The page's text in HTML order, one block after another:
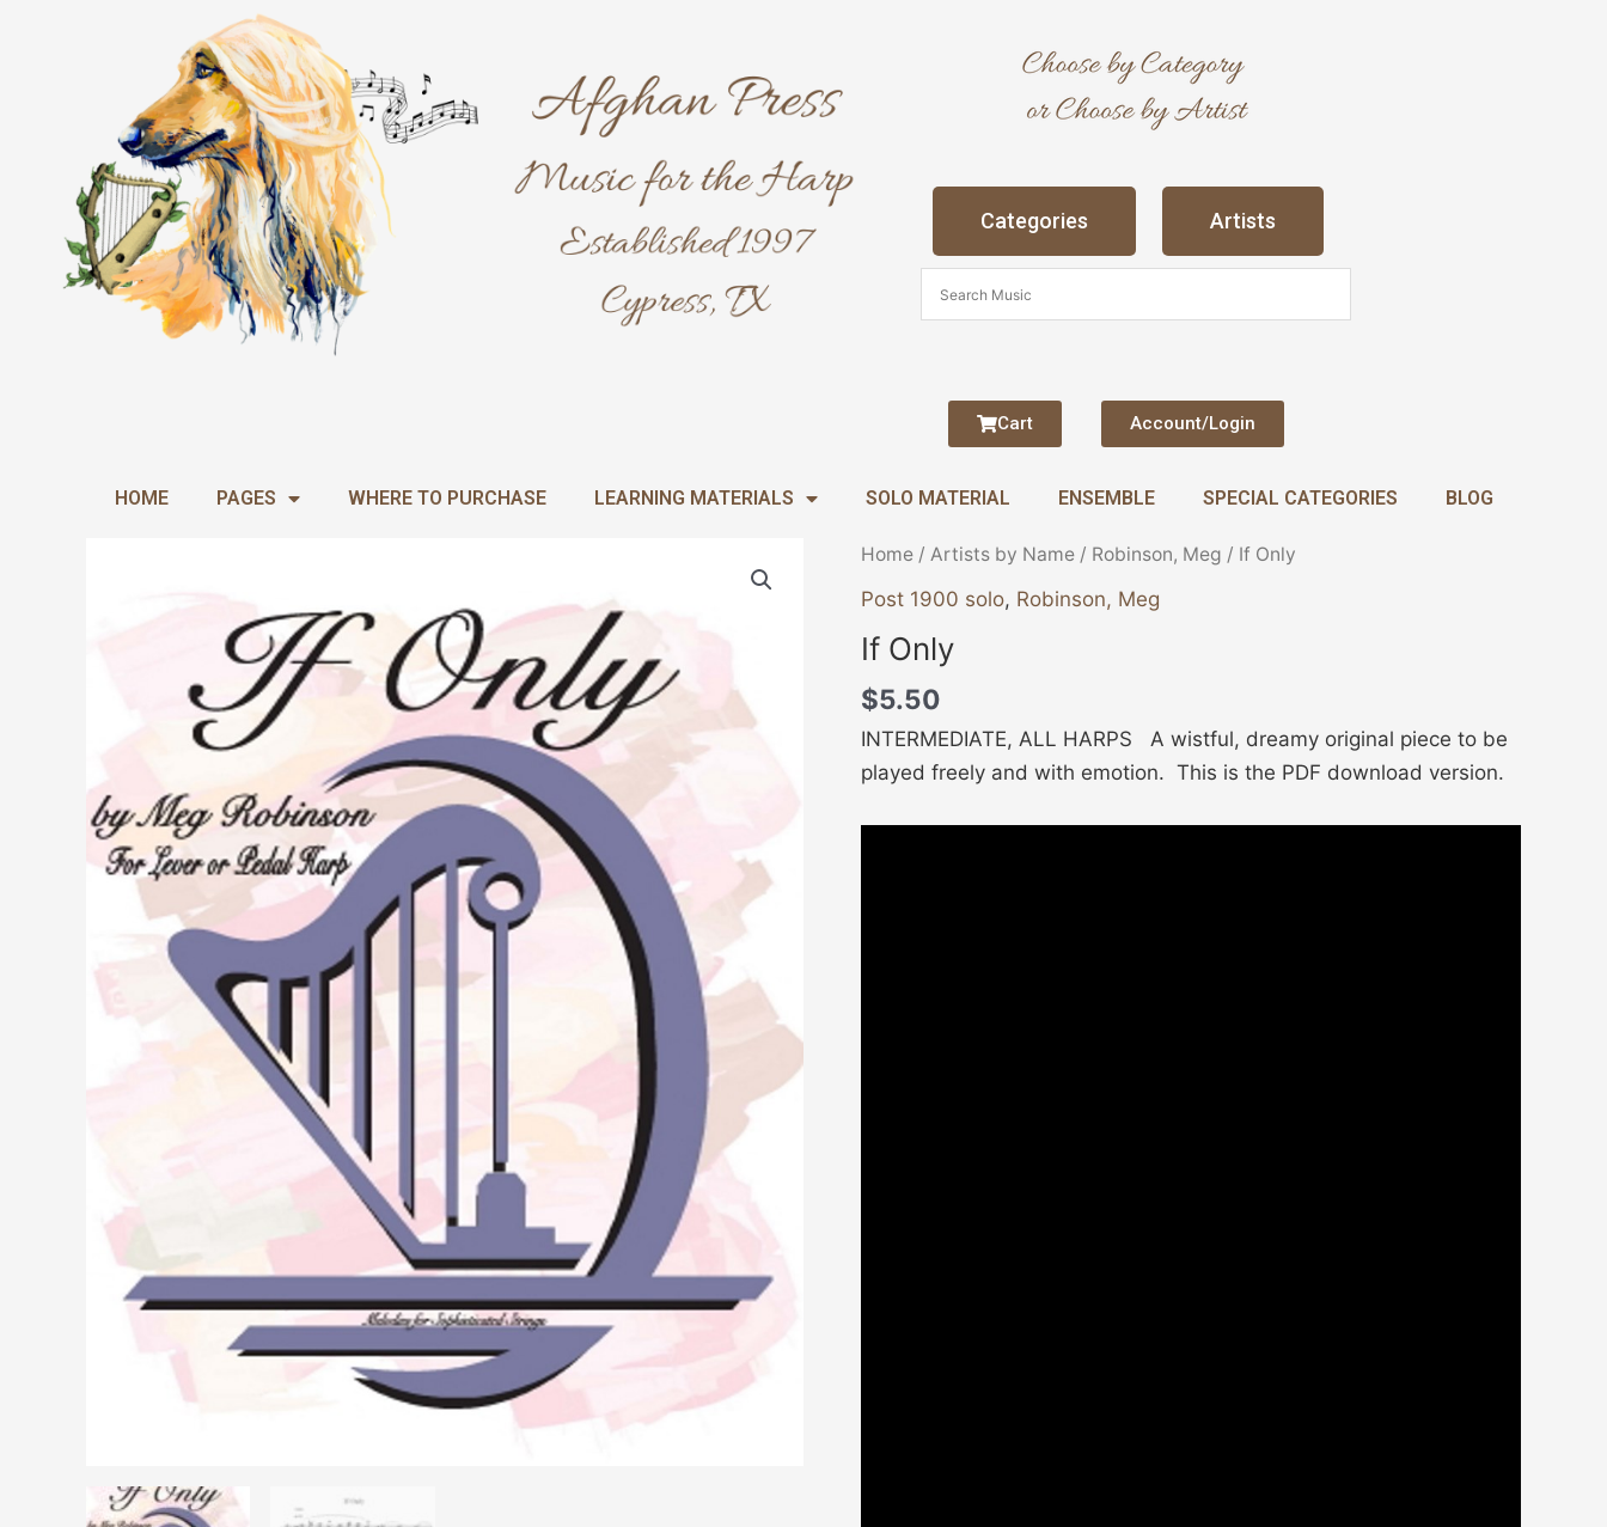
Categories Artists
Cart Account/Login
HOME PAGES WHERE TO PURCHASE LEARNING MATERIALS SOLO MATERIAL ENSEMBLE SPECIAL CATEGORIES BLOG
Home / Artists by Name / Robinson, Meg / If Only
Post 1900 solo, Robinson, Meg
If Only
$5.50
INTERMEDIATE, ALL HARPS A wistful, dreamy original piece to be
played freely and with emotion. This is the PDF download version.
If
Only